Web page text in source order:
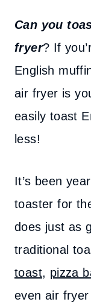
Can you
fryer? If
English
air fryer is
easily toast
less!
It’s been
toaster for
does just as
traditional
toast, pizza
even air